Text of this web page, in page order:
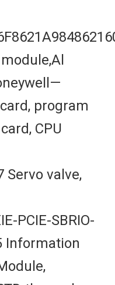
program
CPU
Servo valve,
PCIE-SBRIO-
Information